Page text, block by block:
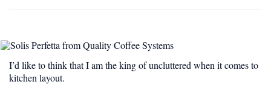
I’d like to think that I am the king of uncluttered when it comes to
kitchen layout.